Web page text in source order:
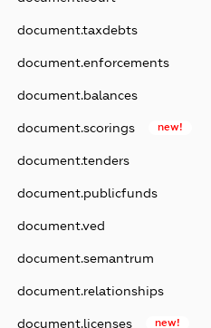
document.taxdebts
document.enforcements
document.balances
document.scorings new!
document.tenders
document.publicfunds
document.ved
document.semantrum
document.relationships
document.licenses new!